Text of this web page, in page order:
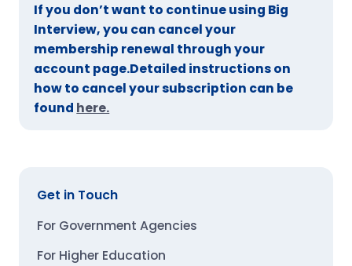
If you don’t want to continue using Big
Interview, you can cancel your
membership renewal through your
account page.Detailed instructions on
how to cancel your subscription can be
found here.
Get in Touch
For Government Agencies
For Higher Education